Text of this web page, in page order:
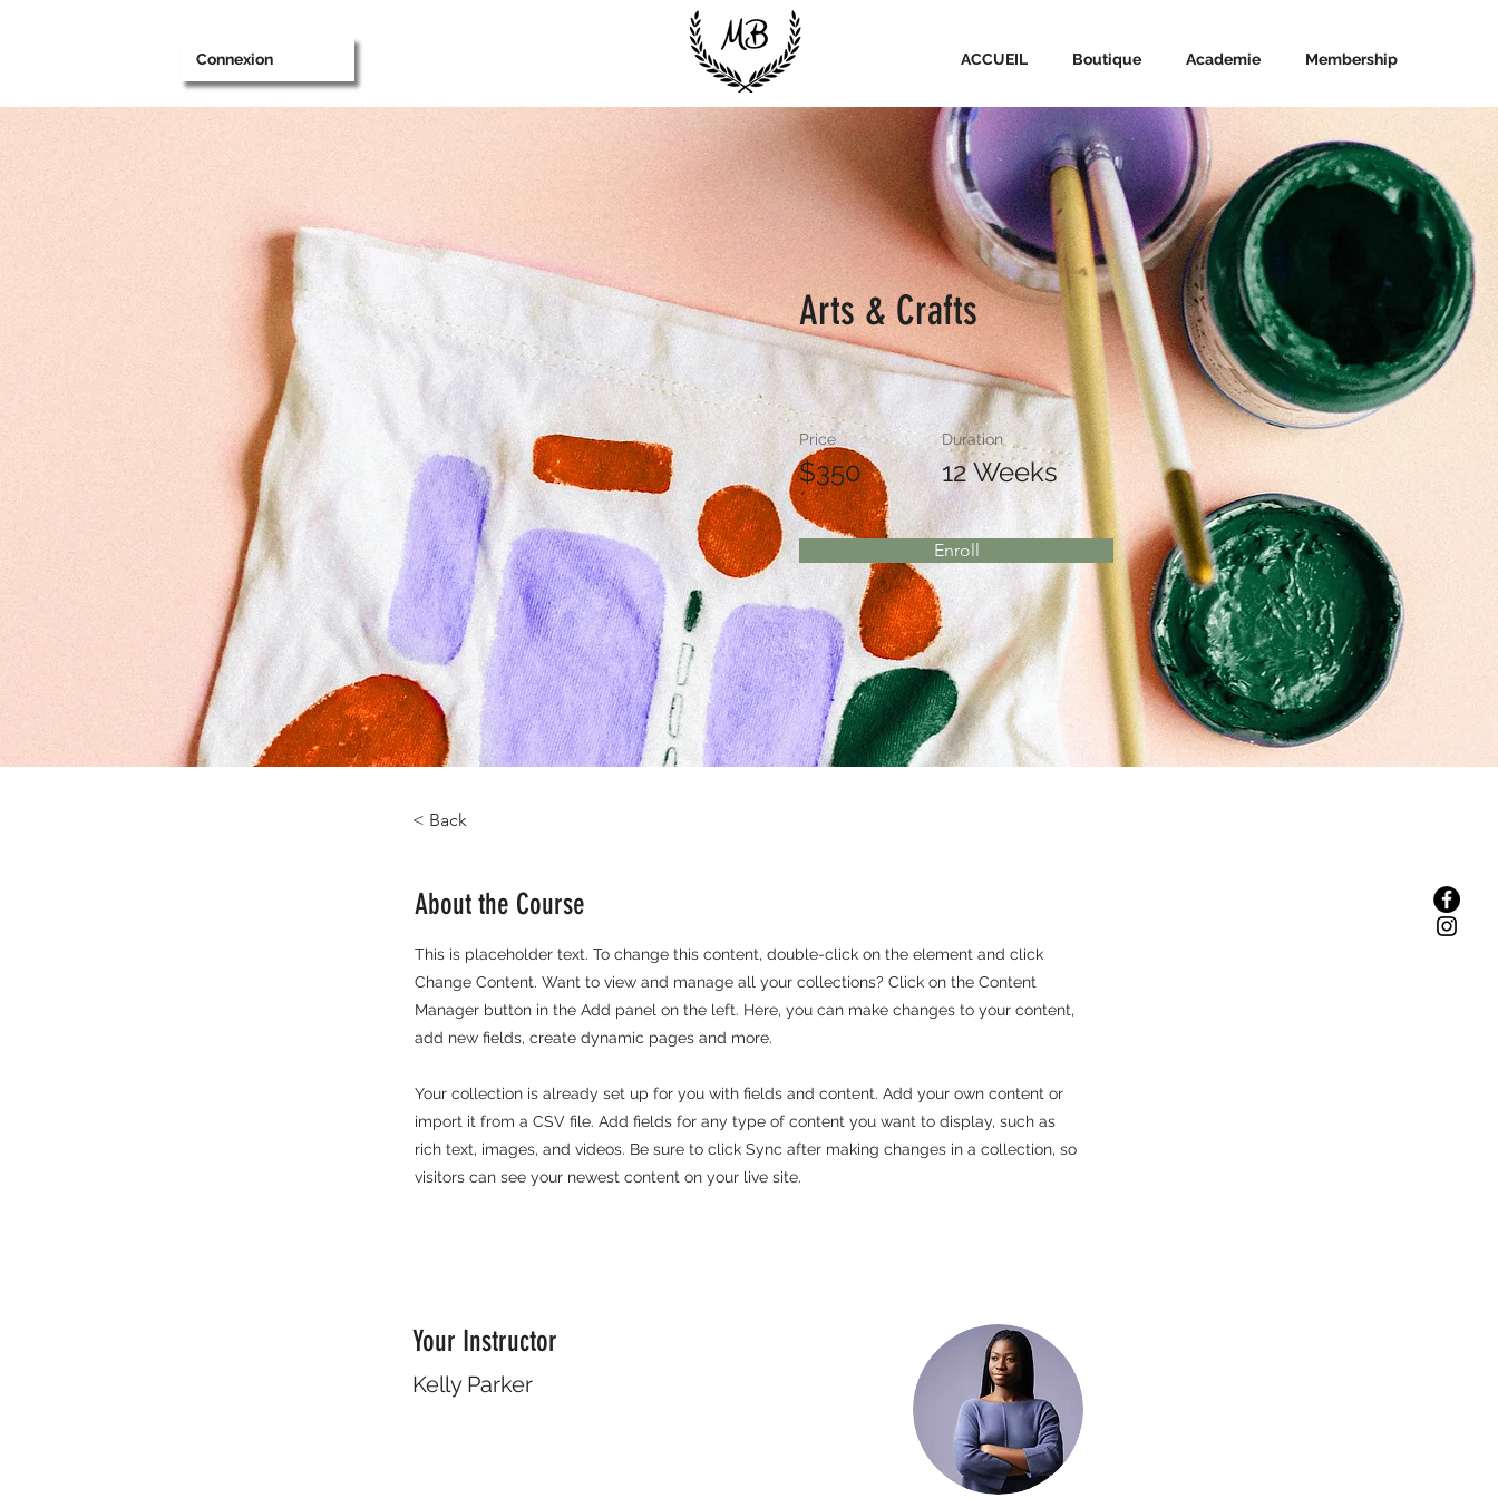
Connexion ACCUEIL Boutique Academie Membership
Arts & Crafts
Price
$350
Duration
12 Weeks
Enroll
< Back
About the Course
This is placeholder text. To change this content, double-click on the element and click
Change Content. Want to view and manage all your collections? Click on the Content
Manager button in the Add panel on the left. Here, you can make changes to your content,
add new fields, create dynamic pages and more.
Your collection is already set up for you with fields and content. Add your own content or
import it from a CSV file. Add fields for any type of content you want to display, such as
rich text, images, and videos. Be sure to click Sync after making changes in a collection, so
visitors can see your newest content on your live site.
Your Instructor
Kelly Parker